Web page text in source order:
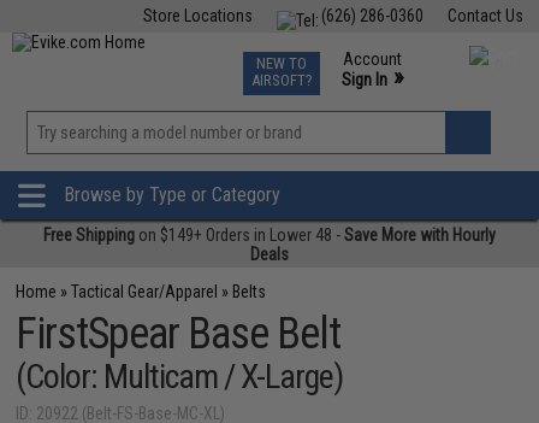
Contact Us
(626) 286-0360
Store Locations
TCG Events
Phone Support M-F 7am-5pm PST
NEW TO
AIRSOFT?
Account
Sign In »
»
Browse by Type or Category
Free Shipping on $149+ Orders in Lower 48 -Save More with Hourly
Deals
Home »Tactical Gear/Apparel » Belts
FirstSpear Base Belt
(Color: Multicam / X-Large)
ID: 20922 (Belt-FS-Base-MC-XL)